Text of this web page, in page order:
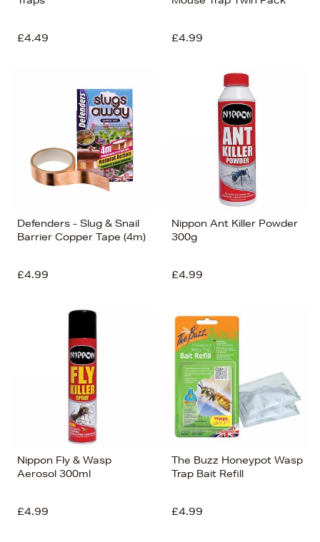
£4.49 £4.99
Defenders - Slug & Snail
Barrier Copper Tape (4m)
£4.99
Nippon Ant Killer Powder
300g
£4.99
Nippon Fly & Wasp
Aerosol 300ml
£4.99
The Buzz Honeypot Wasp
Trap Bait Refill
£4.99